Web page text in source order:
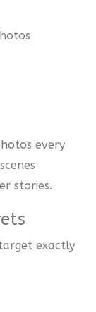
every
stories.
exactly